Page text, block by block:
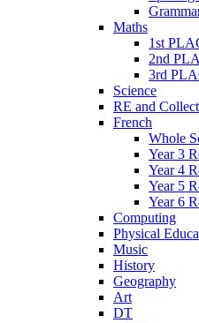
Maths
1st
2nd
3rd
Science
RE and
French
Whole
Year 3
Year 4
Year 5
Year 6
Computing
Physical
Music
History
Geography
Art
DT